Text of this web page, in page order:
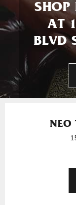
SHOP
AT
BLVD
NEO